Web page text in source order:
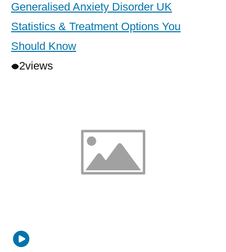
Generalised Anxiety Disorder UK
Statistics & Treatment Options You
Should Know
2views